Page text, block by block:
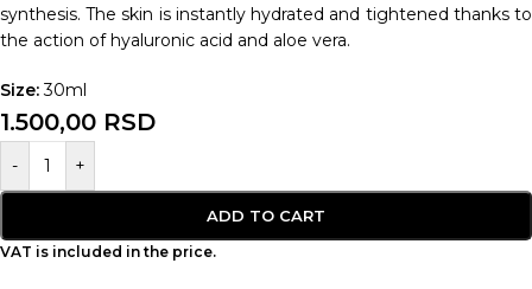
synthesis. The skin is instantly hydrated and tightened thanks to
the action of hyaluronic acid and aloe vera.
Size:30ml
1.500,00 RSD
- +
ADD TO CART
VAT is included in the price.